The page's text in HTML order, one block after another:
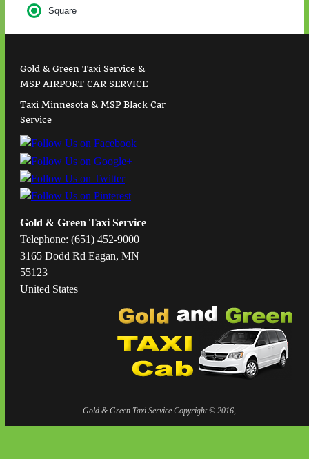
Square
Gold & Green Taxi Service &
MSP AIRPORT CAR SERVICE
Taxi Minnesota & MSP Black Car
Service
Gold & Green Taxi Service
Telephone: (651) 452-9000
3165 Dodd Rd Eagan, MN
55123
United States
Gold & Green Taxi Service Copyright © 2016,